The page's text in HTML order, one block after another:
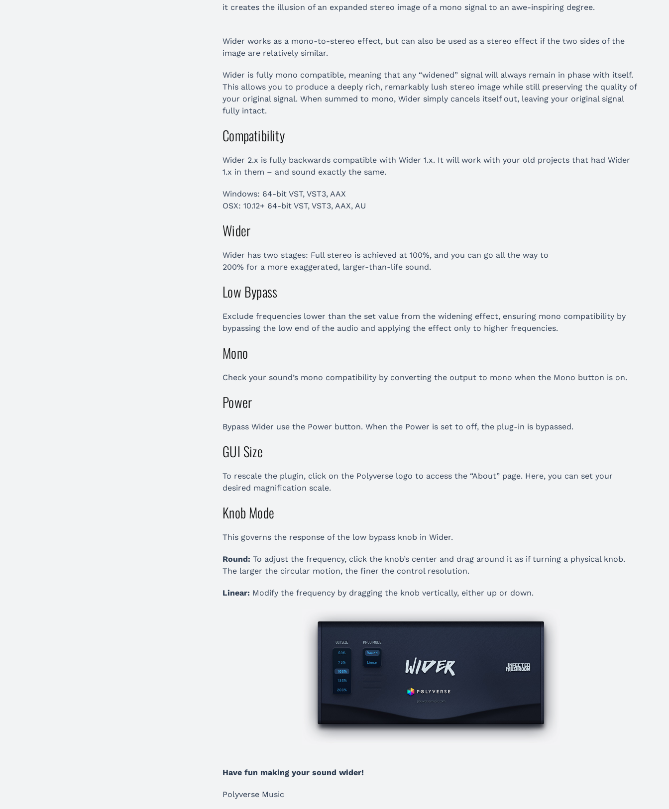
it creates the illusion of an expanded stereo image of a mono signal to an awe-inspiring degree.
Wider works as a mono-to-stereo effect, but can also be used as a stereo effect if the two sides of the
image are relatively similar.
Wider is fully mono compatible, meaning that any “widened” signal will always remain in phase with itself.
This allows you to produce a deeply rich, remarkably lush stereo image while still preserving the quality of
your original signal. When summed to mono, Wider simply cancels itself out, leaving your original signal
fully intact.
Compatibility
Wider 2.x is fully backwards compatible with Wider 1.x. It will work with your old projects that had Wider
1.x in them – and sound exactly the same.
Windows: 64-bit VST, VST3, AAX
OSX: 10.12+ 64-bit VST, VST3, AAX, AU
Wider
Wider has two stages: Full stereo is achieved at 100%, and you can go all the way to
200% for a more exaggerated, larger-than-life sound.
Low Bypass
Exclude frequencies lower than the set value from the widening effect, ensuring mono compatibility by
bypassing the low end of the audio and applying the effect only to higher frequencies.
Mono
Check your sound’s mono compatibility by converting the output to mono when the Mono button is on.
Power
Bypass Wider use the Power button. When the Power is set to off, the plug-in is bypassed.
GUI Size
To rescale the plugin, click on the Polyverse logo to access the “About” page. Here, you can set your
desired magnification scale.
Knob Mode
This governs the response of the low bypass knob in Wider.
Round: To adjust the frequency, click the knob’s center and drag around it as if turning a physical knob.
The larger the circular motion, the finer the control resolution.
Linear: Modify the frequency by dragging the knob vertically, either up or down.
Have fun making your sound wider!
Polyverse Music